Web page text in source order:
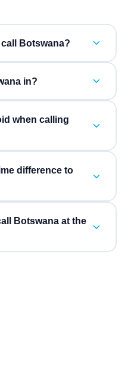
Botswana?
in?
when calling
difference to
Botswana at the